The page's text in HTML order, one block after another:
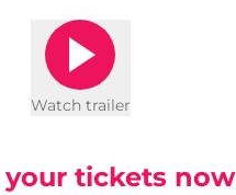
Watch trailer
your tickets now